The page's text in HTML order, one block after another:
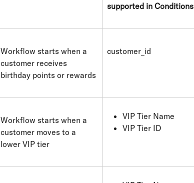
supported in Conditions
Workflow starts when a
customer receives
birthday points or rewards
customer_id
Workflow starts when a
customer moves to a
lower VIP tier
VIP Tier Name
VIP Tier ID